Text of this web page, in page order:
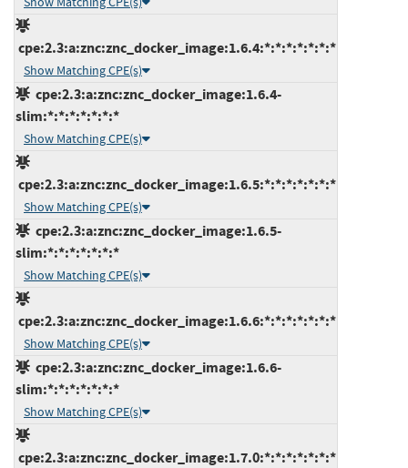
cpe:2.3:a:znc:znc_docker_image:1.6.4:*:*:*:*:*:*:*
Show Matching CPE(s)
cpe:2.3:a:znc:znc_docker_image:1.6.4-
slim:*:*:*:*:*:*:*
Show Matching CPE(s)
cpe:2.3:a:znc:znc_docker_image:1.6.5:*:*:*:*:*:*:*
Show Matching CPE(s)
cpe:2.3:a:znc:znc_docker_image:1.6.5-
slim:*:*:*:*:*:*:*
Show Matching CPE(s)
cpe:2.3:a:znc:znc_docker_image:1.6.6:*:*:*:*:*:*:*
Show Matching CPE(s)
cpe:2.3:a:znc:znc_docker_image:1.6.6-
slim:*:*:*:*:*:*:*
Show Matching CPE(s)
cpe:2.3:a:znc:znc_docker_image:1.7.0:*:*:*:*:*:*:*